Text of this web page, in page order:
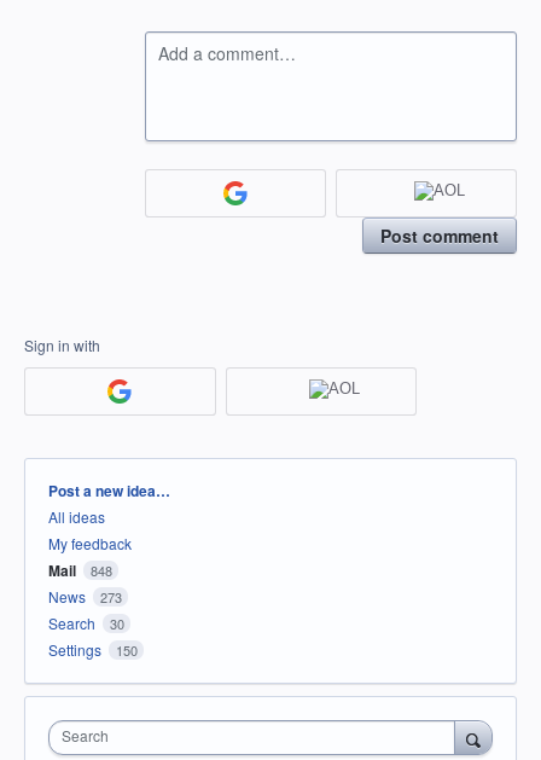
Add a comment…
Post comment
Sign in with
Categories
Post a new idea…
All ideas
My feedback
Mail 848
News 273
Search 30
Settings 150
Search